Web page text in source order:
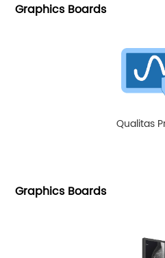
Graphics Boards
Qualitas
Graphics Boards